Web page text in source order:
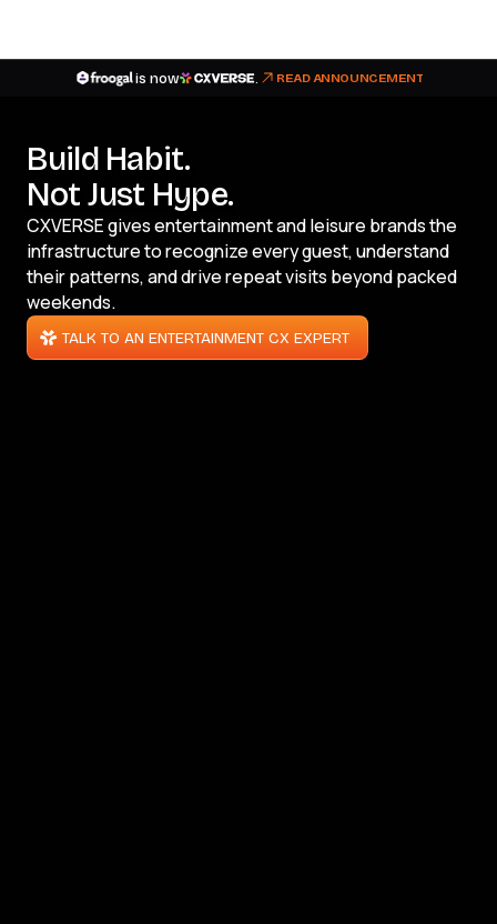
is now READ ANNOUNCEMENT
Build Habit.
Not Just Hype.
CXVERSE gives entertainment and leisure brands the
infrastructure to recognize every guest, understand
their patterns, and drive repeat visits beyond packed
weekends.
TALK TO AN ENTERTAINMENT CX EXPERT